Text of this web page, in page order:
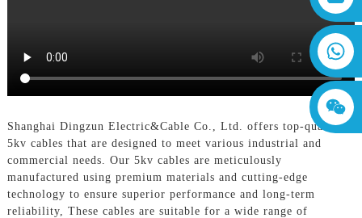
Shanghai Dingzun Electric&Cable Co., Ltd. offers top-quality
5kv cables that are designed to meet various industrial and
commercial needs. Our 5kv cables are meticulously
manufactured using premium materials and cutting-edge
technology to ensure superior performance and long-term
reliability, These cables are suitable for a wide range of